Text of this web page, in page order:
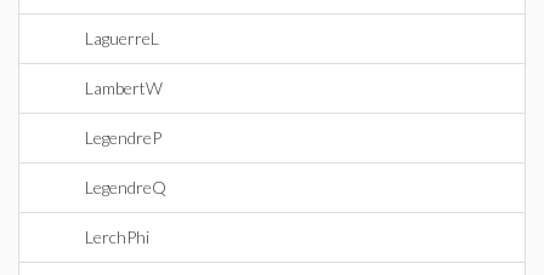
LaguerreL
LambertW
LegendreP
LegendreQ
LerchPhi